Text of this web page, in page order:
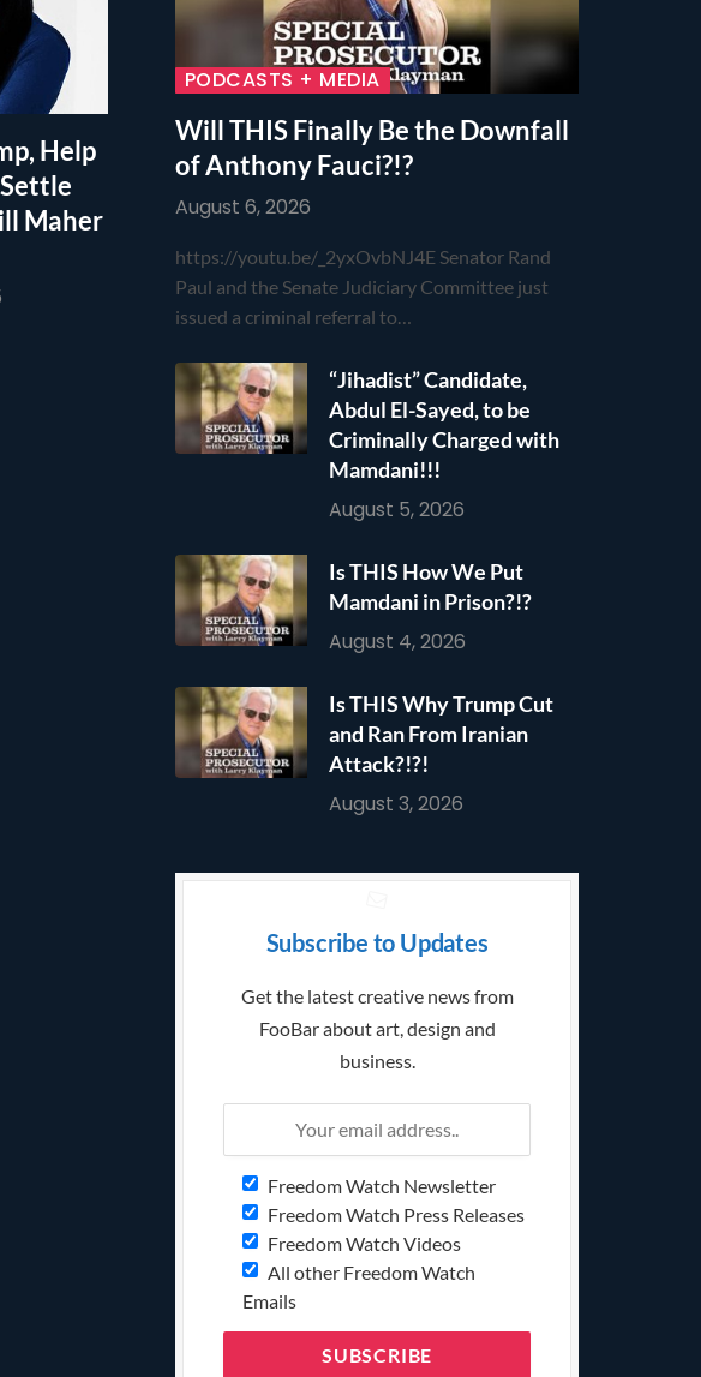
Help
Maher
PODCASTS + MEDIA
Will THIS Finally Be the Downfall
of Anthony Fauci?!?
August 6, 2026
https://youtu.be/_2yxOvbNJ4E Senator Rand
Paul and the Senate Judiciary Committee just
issued a criminal referral to…
“Jihadist” Candidate,
Abdul El-Sayed, to be
Criminally Charged with
Mamdani!!!
August 5, 2026
Is THIS How We Put
Mamdani in Prison?!?
August 4, 2026
Is THIS Why Trump Cut
and Ran From Iranian
Attack?!?!
August 3, 2026
Subscribe to Updates
Get the latest creative news from
FooBar about art, design and
business.
Freedom Watch Newsletter
Freedom Watch Press Releases
Freedom Watch Videos
All other Freedom Watch
Emails